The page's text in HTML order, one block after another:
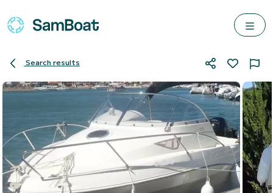
Search results